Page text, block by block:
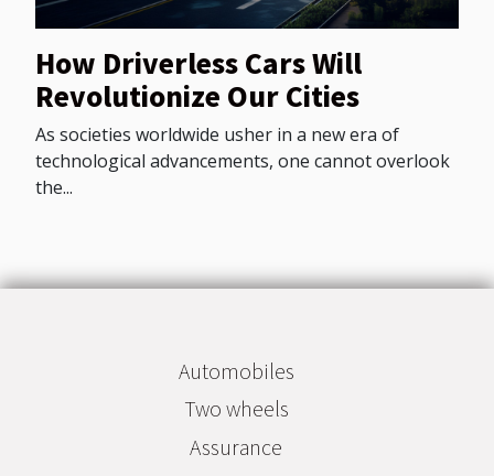
How Driverless Cars Will
Revolutionize Our Cities
As societies worldwide usher in a new era of
technological advancements, one cannot overlook
the...
Automobiles
Two wheels
Assurance